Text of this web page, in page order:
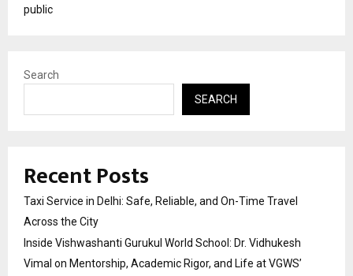
public
Search
SEARCH
Recent Posts
Taxi Service in Delhi: Safe, Reliable, and On-Time Travel
Across the City
Inside Vishwashanti Gurukul World School: Dr. Vidhukesh
Vimal on Mentorship, Academic Rigor, and Life at VGWS’